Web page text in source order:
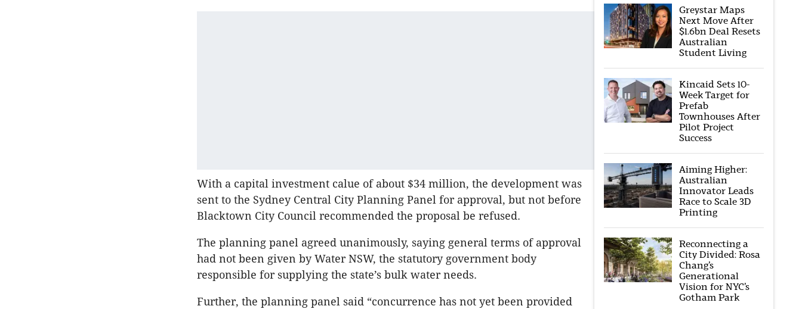
With a capital investment calue of about $34 million, the development was
sent to the Sydney Central City Planning Panel for approval, but not before
Blacktown City Council recommended the proposal be refused.
The planning panel agreed unanimously, saying general terms of approval
had not been given by Water NSW, the statutory government body
responsible for supplying the state’s bulk water needs.
Further, the planning panel said “concurrence has not yet been provided
Greystar Maps
Next Move After
$1.6bn Deal Resets
Australian
Student Living
Kincaid Sets 10-
Week Target for
Prefab
Townhouses After
Pilot Project
Success
Aiming Higher:
Australian
Innovator Leads
Race to Scale 3D
Printing
Reconnecting a
City Divided: Rosa
Chang’s
Generational
Vision for NYC’s
Gotham Park